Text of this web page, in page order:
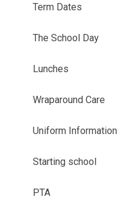
Term Dates
The School Day
Lunches
Wraparound Care
Uniform Information
Starting school
PTA